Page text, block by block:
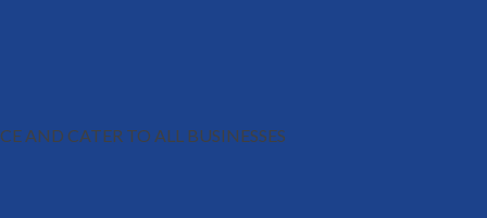
AND CATER TO ALL BUSINESSES